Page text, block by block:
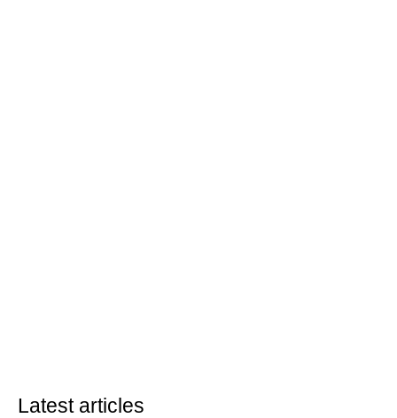
Latest articles